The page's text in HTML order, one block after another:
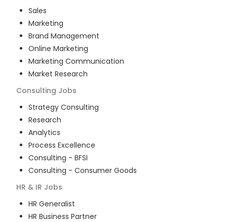
Sales
Marketing
Brand Management
Online Marketing
Marketing Communication
Market Research
Consulting Jobs
Strategy Consulting
Research
Analytics
Process Excellence
Consulting - BFSI
Consulting - Consumer Goods
HR & IR Jobs
HR Generalist
HR Business Partner